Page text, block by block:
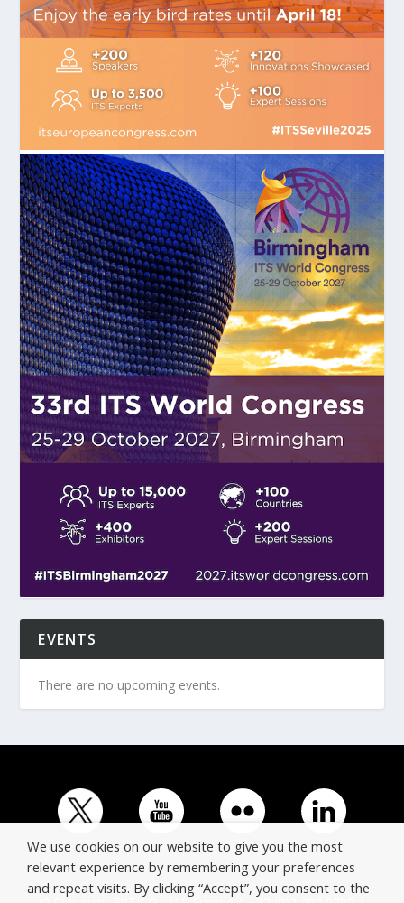
EVENTS
There are no upcoming events.
We use cookies on our website to give you the most
relevant experience by remembering your preferences
and repeat visits. By clicking “Accept”, you consent to the